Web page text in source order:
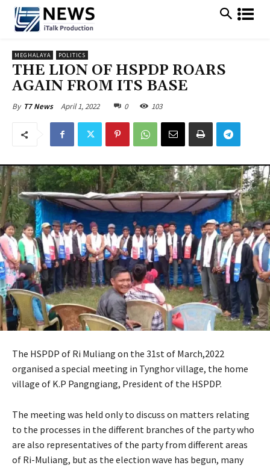
MEGHALAYA POLITICS
THE LION OF HSPDP ROARS
AGAIN FROM ITS BASE
By T7 News April 1, 2022 0 103
The HSPDP of Ri Muliang on the 31st of March,2022
organised a special meeting in Tynghor village, the home
village of K.P Pangngiang, President of the HSPDP.
The meeting was held only to discuss on matters relating
to the processes in the different branches of the party who
are also representatives of the party from different areas
of Ri-Muliang, but as the election wave has begun, many